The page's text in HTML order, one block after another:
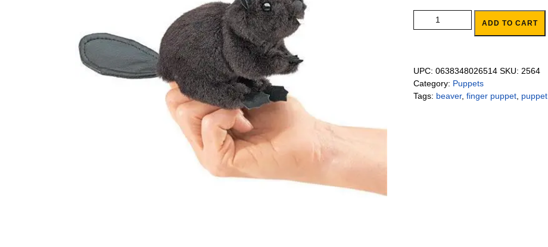
Mini Beaver quantity
ADD TO CART
UPC: 0638348026514 SKU: 2564
Category: Puppets
Tags: beaver, finger puppet, puppet